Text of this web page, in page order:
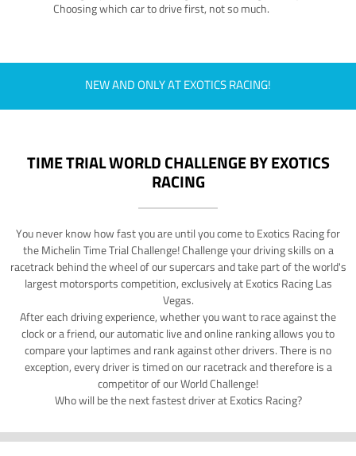
Choosing which car to drive first, not so much.
NEW AND ONLY AT EXOTICS RACING!
TIME TRIAL WORLD CHALLENGE BY EXOTICS
RACING
You never know how fast you are until you come to Exotics Racing for
the Michelin Time Trial Challenge! Challenge your driving skills on a
racetrack behind the wheel of our supercars and take part of the world's
largest motorsports competition, exclusively at Exotics Racing Las
Vegas.
After each driving experience, whether you want to race against the
clock or a friend, our automatic live and online ranking allows you to
compare your laptimes and rank against other drivers. There is no
exception, every driver is timed on our racetrack and therefore is a
competitor of our World Challenge!
Who will be the next fastest driver at Exotics Racing?